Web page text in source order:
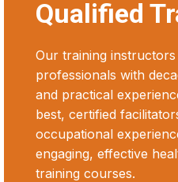
Qualified
Our training
professionals with
and practical
best, certified
occupational
engaging, effective
training courses.